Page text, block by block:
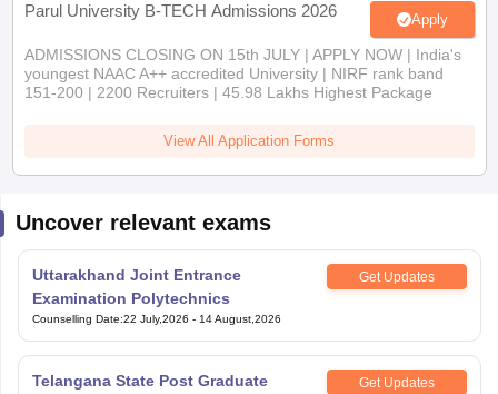
Parul University B-TECH Admissions 2026 Apply
ADMISSIONS CLOSING ON 15th JULY | APPLY NOW | India's
youngest NAAC A++ accredited University | NIRF rank band
151-200 | 2200 Recruiters | 45.98 Lakhs Highest Package
View All Application Forms
Uncover relevant exams
Uttarakhand Joint Entrance
Examination Polytechnics
Get Updates
Counselling Date:22 July,2026 - 14 August,2026
Telangana State Post Graduate
Get Updates